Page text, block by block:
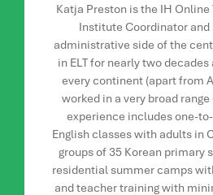
involvement in the online
minimum this should be five to
Study hours are flexible but there
group input and have set
effort you put into the course, the
Your fellow course
community
The number of course participants
Katja Preston is the IH Online
Institute Coordinator and
administrative side of the
in ELT for nearly two decades
every continent (apart from
worked in a very broad
experience includes one-
English classes with adults in
groups of 35 Korean primary
residential summer camps
and teacher training with